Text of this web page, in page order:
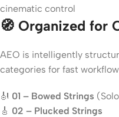
cinematic control
🧭 Organized for
AEO is intelligently
categories for fast workflow
🎻 01 – Bowed Strings
🎸 02 – Plucked Strings